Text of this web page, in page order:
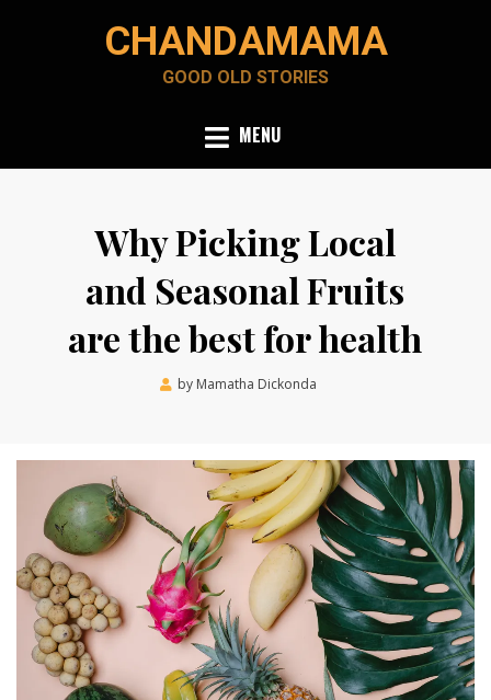
CHANDAMAMA
GOOD OLD STORIES
MENU
Why Picking Local
and Seasonal Fruits
are the best for health
by Mamatha Dickonda